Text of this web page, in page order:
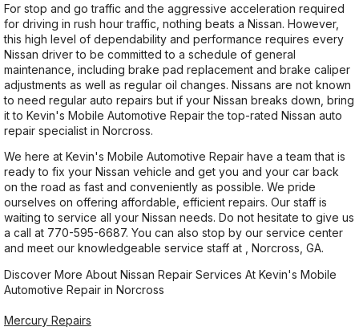
For stop and go traffic and the aggressive acceleration required
for driving in rush hour traffic, nothing beats a Nissan. However,
this high level of dependability and performance requires every
Nissan driver to be committed to a schedule of general
maintenance, including brake pad replacement and brake caliper
adjustments as well as regular oil changes. Nissans are not known
to need regular auto repairs but if your Nissan breaks down, bring
it to Kevin's Mobile Automotive Repair the top-rated Nissan auto
repair specialist in Norcross.
We here at Kevin's Mobile Automotive Repair have a team that is
ready to fix your Nissan vehicle and get you and your car back
on the road as fast and conveniently as possible. We pride
ourselves on offering affordable, efficient repairs. Our staff is
waiting to service all your Nissan needs. Do not hesitate to give us
a call at 770-595-6687. You can also stop by our service center
and meet our knowledgeable service staff at , Norcross, GA.
Discover More About Nissan Repair Services At Kevin's Mobile
Automotive Repair in Norcross
Mercury Repairs